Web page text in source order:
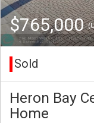
$765,000
Sold
Heron Bay
Home